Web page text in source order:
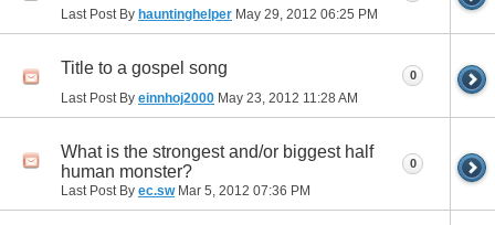
Last Post By hauntinghelper May 29, 2012 06:25 PM
Title to a gospel song
Last Post By einnhoj2000 May 23, 2012 11:28 AM
0
What is the strongest and/or biggest half
human monster?
Last Post By ec.swMar 5, 2012 07:36 PM
0